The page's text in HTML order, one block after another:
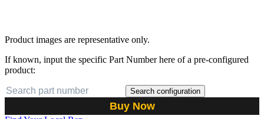
Product images are representative only.
If known, input the specific Part Number here of a pre-configured
product:
Search configuration
Buy Now